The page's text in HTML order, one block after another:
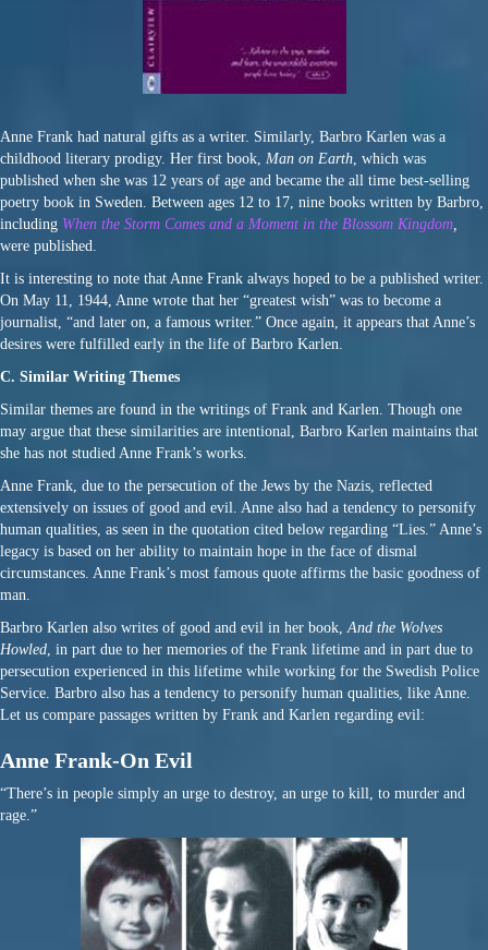
Anne Frank had natural gifts as a writer. Similarly, Barbro Karlen was a
childhood literary prodigy. Her first book, Man on Earth, which was
published when she was 12 years of age and became the all time best-selling
poetry book in Sweden. Between ages 12 to 17, nine books written by Barbro,
including When the Storm Comes and a Moment in the Blossom Kingdom,
were published.
It is interesting to note that Anne Frank always hoped to be a published writer.
On May 11, 1944, Anne wrote that her “greatest wish” was to become a
journalist, “and later on, a famous writer.” Once again, it appears that Anne’s
desires were fulfilled early in the life of Barbro Karlen.
C. Similar Writing Themes
Similar themes are found in the writings of Frank and Karlen. Though one
may argue that these similarities are intentional, Barbro Karlen maintains that
she has not studied Anne Frank’s works.
Anne Frank, due to the persecution of the Jews by the Nazis, reflected
extensively on issues of good and evil. Anne also had a tendency to personify
human qualities, as seen in the quotation cited below regarding “Lies.” Anne’s
legacy is based on her ability to maintain hope in the face of dismal
circumstances. Anne Frank’s most famous quote affirms the basic goodness of
man.
Barbro Karlen also writes of good and evil in her book,And the Wolves
Howled, in part due to her memories of the Frank lifetime and in part due to
persecution experienced in this lifetime while working for the Swedish Police
Service. Barbro also has a tendency to personify human qualities, like Anne.
Let us compare passages written by Frank and Karlen regarding evil:
Anne Frank-On Evil
“There’s in people simply an urge to destroy, an urge to kill, to murder and
rage.”